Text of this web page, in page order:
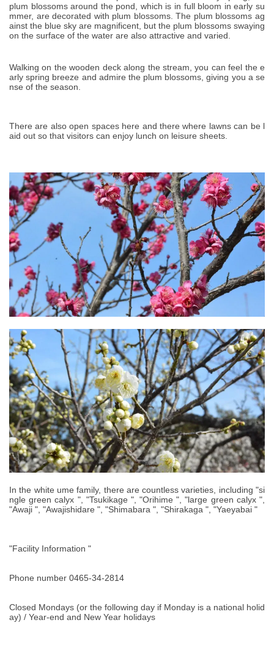
plum blossoms around the pond, which is in full bloom in early su
mmer, are decorated with plum blossoms. The plum blossoms ag
ainst the blue sky are magnificent, but the plum blossoms swaying
on the surface of the water are also attractive and varied.
Walking on the wooden deck along the stream, you can feel the e
arly spring breeze and admire the plum blossoms, giving you a se
nse of the season.
There are also open spaces here and there where lawns can be l
aid out so that visitors can enjoy lunch on leisure sheets.
In the white ume family, there are countless varieties, including "si
ngle green calyx ", "Tsukikage ", "Orihime ", "large green calyx ",
"Awaji ", "Awajishidare ", "Shimabara ", "Shirakaga ", "Yaeyabai "
"Facility Information "
Phone number 0465-34-2814
Closed Mondays (or the following day if Monday is a national holid
ay) / Year-end and New Year holidays